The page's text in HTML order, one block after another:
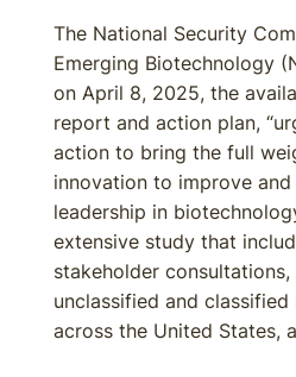
The National Security
Emerging Biotechnology
on April 8, 2025, the
report and action plan,
action to bring the full
innovation to improve and
leadership in
extensive study that
stakeholder
unclassified and
across the United States,